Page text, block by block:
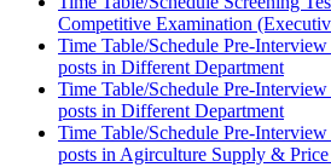
Competitive Examination
Time Table/Schedule Pre-
posts in Different Department
Time Table/Schedule Pre-
posts in Different Department
Time Table/Schedule Pre-
posts in Agirculture Supply &